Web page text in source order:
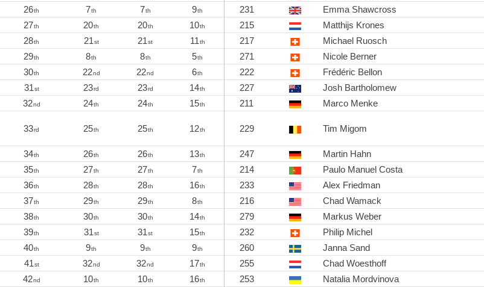
26th 7th 7th 9th 231 Emma Shawcross
27th 20th 20th 10th 215 Matthijs Krones
28th 21st 21st 11th 217 Michael Ruosch
29th 8th 8th 5th 271 Nicole Berner
30th 22nd 22nd 6th 222 Frédéric Bellon
31st 23rd 23rd 14th 227 Josh Bartholomew
32nd 24th 24th 15th 211 Marco Menke
33rd 25th 25th 12th 229 Tim Migom
34th 26th 26th 13th 247 Martin Hahn
35th 27th 27th 7th 214 Paulo Manuel Costa
36th 28th 28th 16th 233 Alex Friedman
37th 29th 29th 8th 216 Chad Wamack
38th 30th 30th 14th 279 Markus Weber
39th 31st 31st 15th 232 Philip Michel
40th 9th 9th 9th 260 Janna Sand
41st 32nd 32nd 17th 255 Chad Woesthoff
42nd 10th 10th 16th 253 Natalia Mordvinova